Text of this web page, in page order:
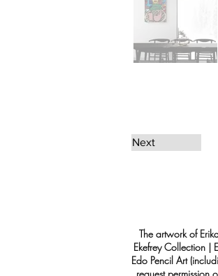
Next
The artwork of
Ekefrey Collection |
Edo Pencil Art